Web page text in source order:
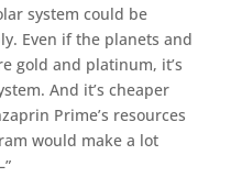
system could be
Even if the planets and
gold and platinum, it’s
And it’s cheaper
Prime’s resources
would make a lot